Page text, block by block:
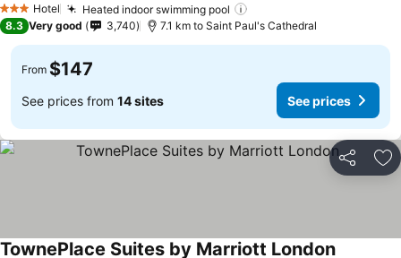
3 StarsHotel Heated indoor swimming pool
8.3 Very good 3,740 7.1 km to Saint Paul's Cathedral
From $147
See prices from 14 sites See prices
Share
TownePlace Suites by Marriott London